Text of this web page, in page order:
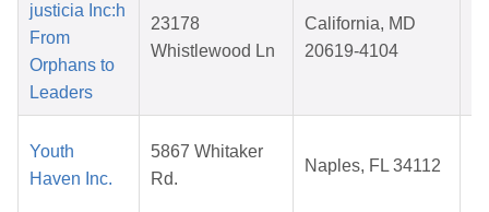
justicia Inc:h
From
Orphans to
Leaders
23178
Whistlewood Ln
California, MD
20619-4104
Youth
Haven Inc.
5867 Whitaker
Rd.
Naples, FL 34112